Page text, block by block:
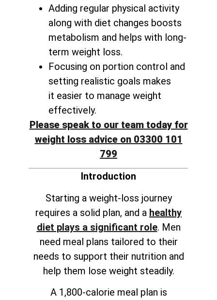
Adding regular physical activity
along with diet changes boosts
metabolism and helps with long-
term weight loss.
Focusing on portion control and
setting realistic goals makes
it easier to manage weight
effectively.
Please speak to our team today for
weight loss advice on 03300 101
799
Introduction
Starting a weight-loss journey
requires a solid plan, and a healthy
diet plays a significant role. Men
need meal plans tailored to their
needs to support their nutrition and
help them lose weight steadily.
A 1,800-calorie meal plan is